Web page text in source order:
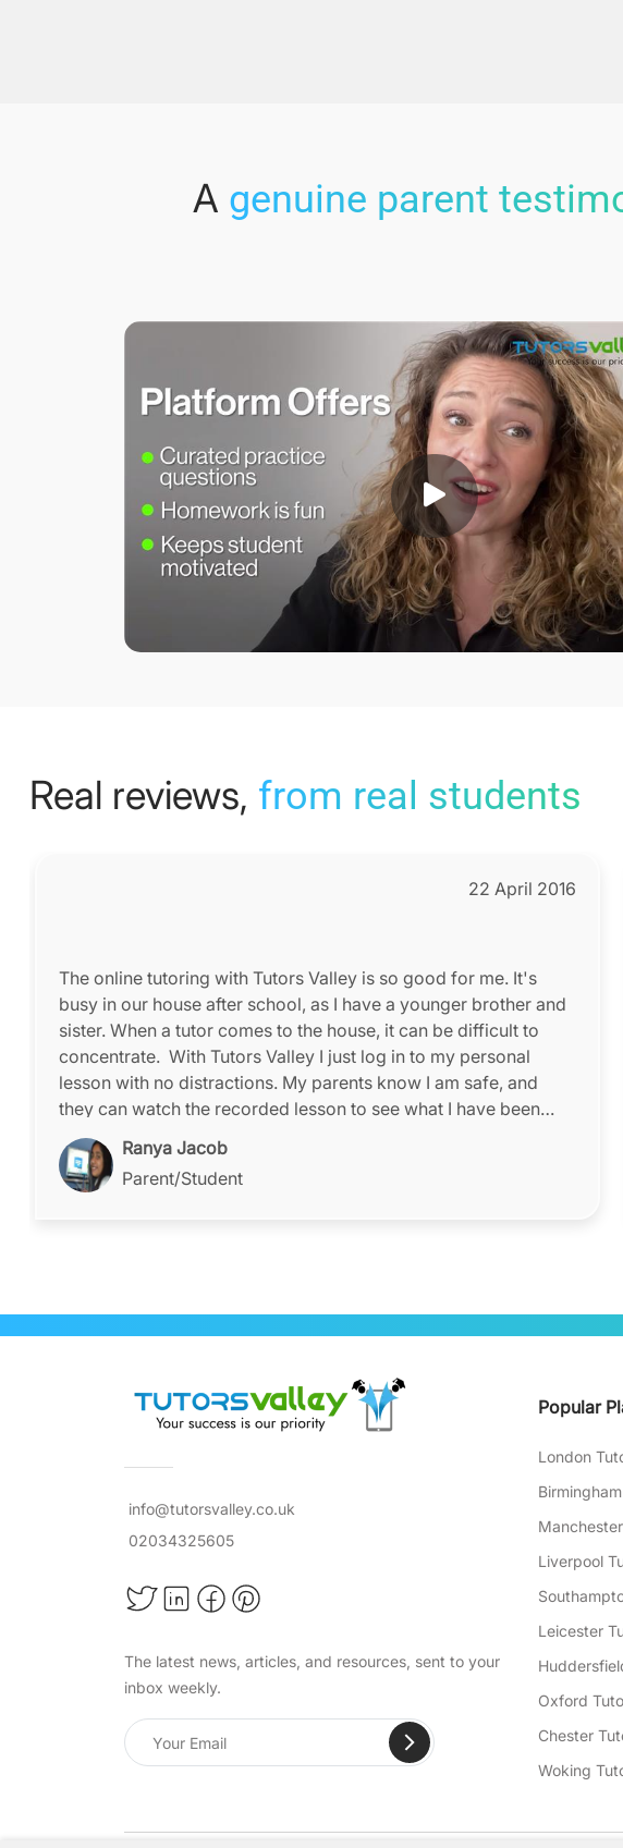
A genuine parent
Real reviews, from real students
22 April 2016
The online tutoring with Tutors Valley is so good for me. It's
busy in our house after school, as I have a younger brother and
sister. When a tutor comes to the house, it can be difficult to
concentrate. With Tutors Valley I just log in to my personal
lesson with no distractions. My parents know I am safe, and
they can watch the recorded lesson to see what I have been
taught.
Ranya Jacob
Parent/Student
info@tutorsvalley.co.uk
02034325605
The latest news, articles, and resources, sent to your
inbox weekly.
Popular
London
Liverpool
Leicester
Oxford
Chester
Woking